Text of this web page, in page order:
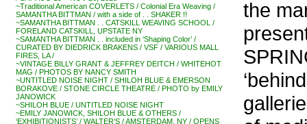
~Traditional American COVERLETS / Colonial Era Weaving /
SAMANTHA BITTMAN / with a side of . . SHAKER !!
~SAMANTHA BITTMAN . . CATSKILL WEAVING SCHOOL /
FORELAND CATSKILL, UPSTATE NY
~SAMANTHA BITTMAN . . included in ‘Shaping Color’ /
CURATED BY DIEDRICK BRAKENS / VSF / VARIOUS MALL
FIRES, LA /
~VINTAGE BILLY GRANT & JEFFREY DEITCH / WHITEHOT
MAG / PHOTOS BY NANCY SMITH
~UNTITLED NOISE NIGHT / SHILOH BLUE & EMERSON
BORAKOVE / STONE CIRCLE THEATRE / PHOTO by EMILY
JANOWICK
~SHILOH BLUE / UNTITLED NOISE NIGHT
~EMILY JANOWICK, SHILOH BLUE & OTHERS /
‘EXHIBITIONISTS’ / WALTER’S / AMSTERDAM, NY / OPENS
the